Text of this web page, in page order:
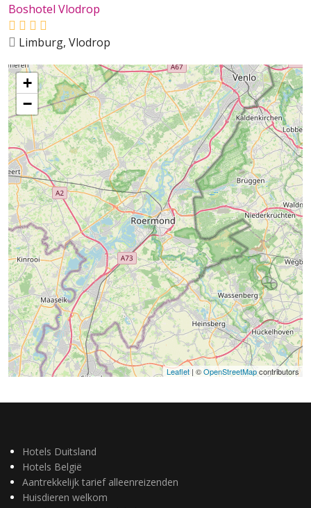
Boshotel Vlodrop
Limburg, Vlodrop
+
−
Leaflet | ©OpenStreetMapcontributors
Hotels Duitsland
Hotels België
Aantrekkelijk tarief alleenreizenden
Huisdieren welkom